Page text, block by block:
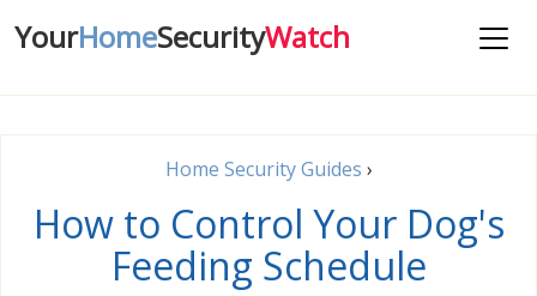
YourHomeSecurityWatch
Home Security Guides ›
How to Control Your Dog's
Feeding Schedule